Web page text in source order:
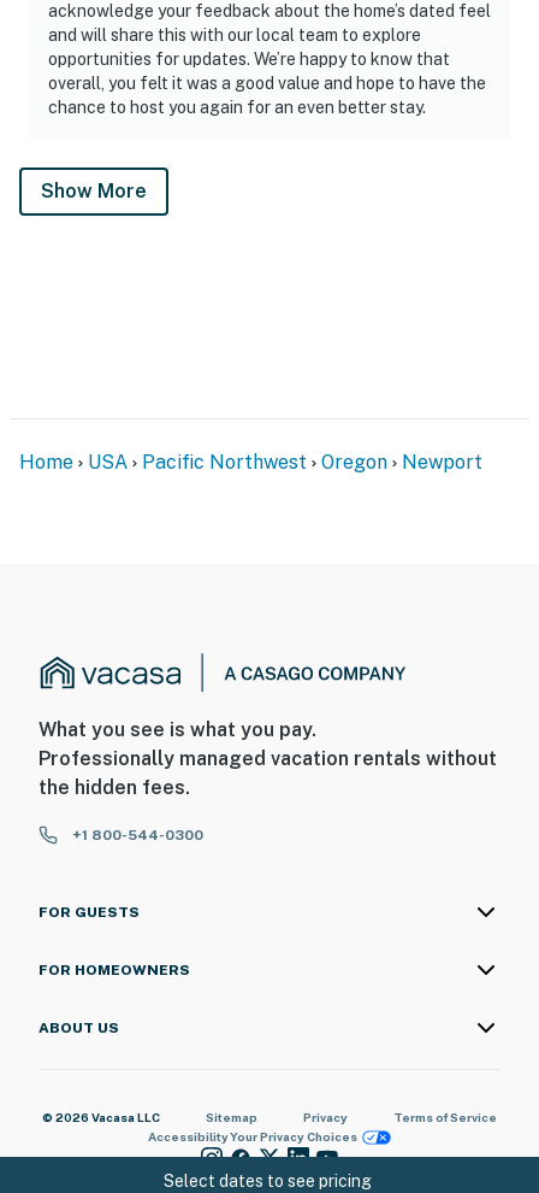
acknowledge your feedback about the home’s dated feel
and will share this with our local team to explore
opportunities for updates. We’re happy to know that
overall, you felt it was a good value and hope to have the
chance to host you again for an even better stay.
Show More
Select dates to see pricing
Home USA Pacific Northwest Oregon Newport
What you see is what you pay.
Professionally managed vacation rentals without
the hidden fees.
+1 800-544-0300
FOR GUESTS
FOR HOMEOWNERS
ABOUT US
© 2026 Vacasa LLC Sitemap Privacy
Terms of Service
AccessibilityYour Privacy Choices